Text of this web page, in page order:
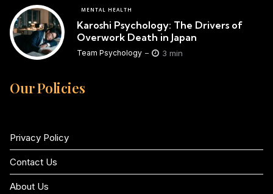
MENTAL HEALTH
Karoshi Psychology: The Drivers of
Overwork Death in Japan
Team Psychology 3 min
Our Policies
Privacy Policy
Contact Us
About Us